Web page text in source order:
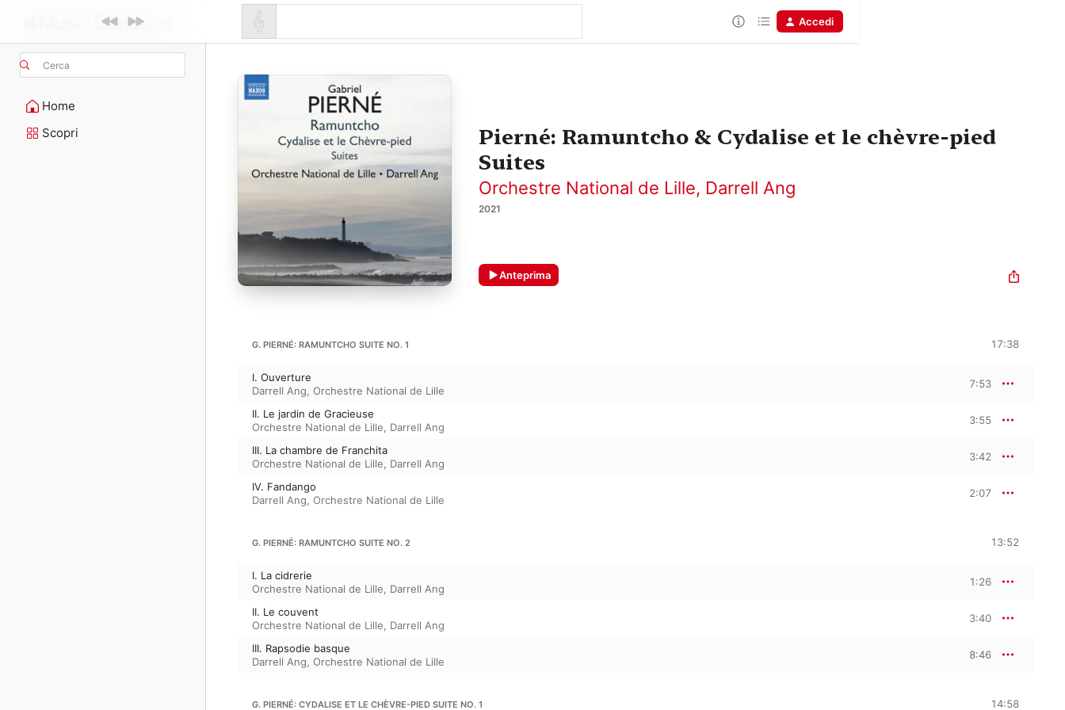
Cerca
Home
Scopri
Accedi
Pierné: Ramuntcho & Cydalise et le chèvre-pied
Suites
Orchestre National de Lille, Darrell Ang
2021
Anteprima
G. PIERNÉ: RAMUNTCHO SUITE NO. 1 17:38
I. Ouverture
Darrell Ang, Orchestre National de Lille
7:53
II. Le jardin de Gracieuse
Orchestre National de Lille, Darrell Ang
3:55
III. La chambre de Franchita
Orchestre National de Lille, Darrell Ang
3:42
IV. Fandango
Darrell Ang, Orchestre National de Lille
2:07
G. PIERNÉ: RAMUNTCHO SUITE NO. 2 13:52
I. La cidrerie
Orchestre National de Lille, Darrell Ang
1:26
II. Le couvent
Orchestre National de Lille, Darrell Ang
3:40
III. Rapsodie basque
Darrell Ang, Orchestre National de Lille
8:46
G. PIERNÉ: CYDALISE ET LE CHÈVRE-PIED SUITE NO. 1 14:58